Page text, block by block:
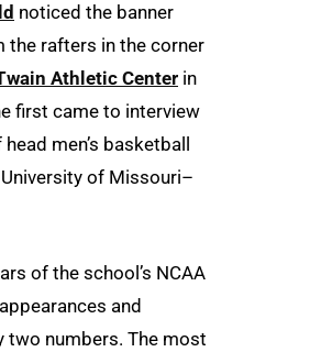
noticed the banner
the rafters in the corner
Athletic Center in
first came to interview
men’s basketball
of Missouri–
of the school’s NCAA
and
two numbers. The most